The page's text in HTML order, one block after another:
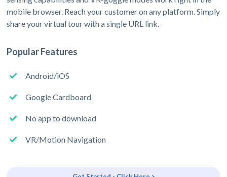
mobile browser. Reach your customer on any platform. Simply
share your virtual tour with a single URL link.
Popular Features
Android/iOS
Google Cardboard
No app to download
VR/Motion Navigation